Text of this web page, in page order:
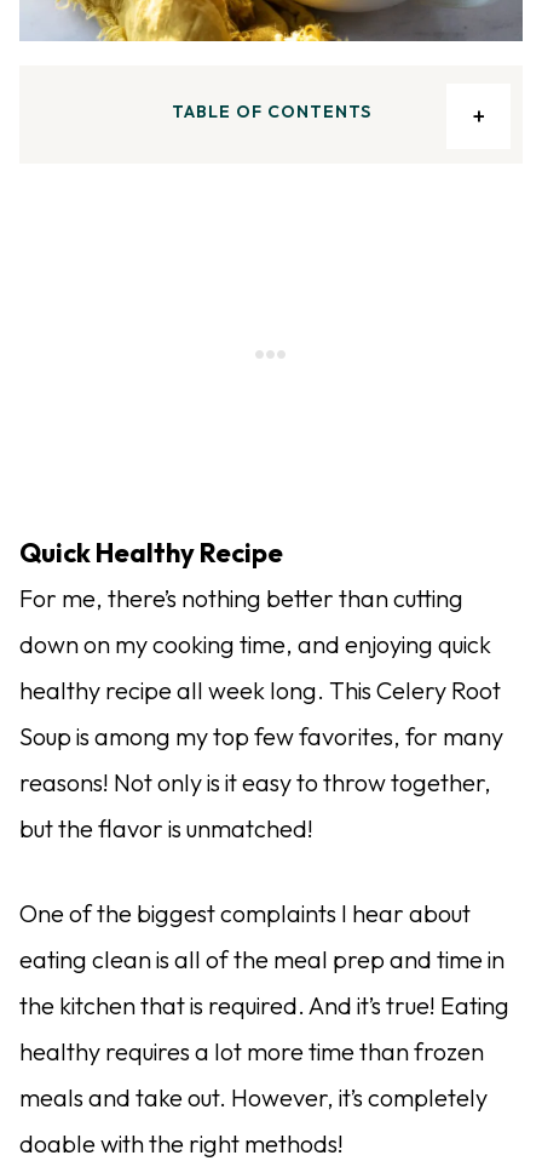
TABLE OF CONTENTS
Quick Healthy Recipe
For me, there’s nothing better than cutting
down on my cooking time, and enjoying quick
healthy recipe all week long. This Celery Root
Soup is among my top few favorites, for many
reasons! Not only is it easy to throw together,
but the flavor is unmatched!
One of the biggest complaints I hear about
eating clean is all of the meal prep and time in
the kitchen that is required. And it’s true! Eating
healthy requires a lot more time than frozen
meals and take out. However, it’s completely
doable with the right methods!